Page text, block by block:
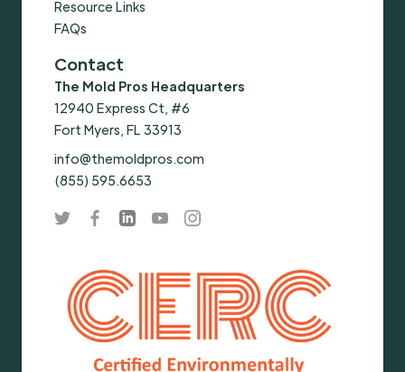
Resource Links
FAQs
Contact
The Mold Pros Headquarters
12940 Express Ct, #6
Fort Myers, FL 33913
info@themoldpros.com
(855) 595.6653